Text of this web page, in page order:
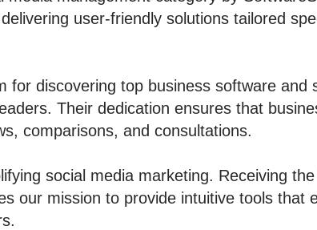
user-friendly solutions tailored
for discovering top business software and
Their dedication ensures that
comparisons, and consultations.
social media marketing. Receiving the
our mission to provide intuitive tools that